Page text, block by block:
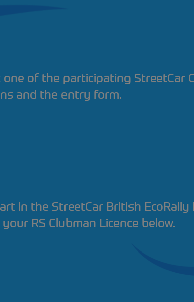
of the participating StreetCar
and the entry form.
in the StreetCar British EcoRally
RS Clubman Licence below.